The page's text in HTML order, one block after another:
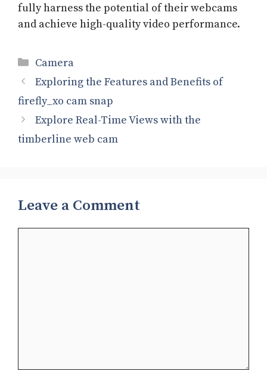
fully harness the potential of their webcams
and achieve high-quality video performance.
Categories
Camera
Exploring the Features and Benefits of
firefly_xo cam snap​
Explore Real-Time Views with the
timberline web cam​
Leave a Comment